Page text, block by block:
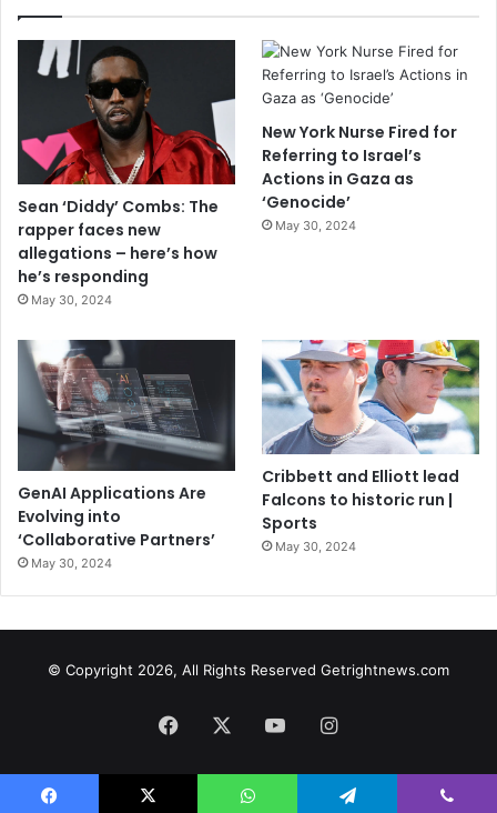
Sean ‘Diddy’ Combs: The
rapper faces new
allegations – here’s how
he’s responding
May 30, 2024
New York Nurse Fired for
Referring to Israel’s
Actions in Gaza as
‘Genocide’
May 30, 2024
GenAI Applications Are
Evolving into
‘Collaborative Partners’
May 30, 2024
Cribbett and Elliott lead
Falcons to historic run |
Sports
May 30, 2024
© Copyright 2026, All Rights Reserved Getrightnews.com
Facebook YouTubeInstagram